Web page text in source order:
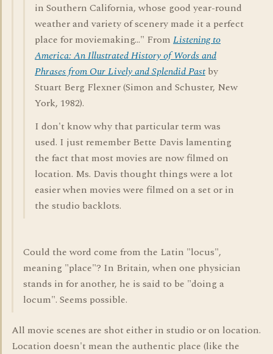
in Southern California, whose good year-round
weather and variety of scenery made it a perfect
place for moviemaking..." From Listening to
America: An Illustrated History of Words and
Phrases from Our Lively and Splendid Pastby
Stuart Berg Flexner (Simon and Schuster, New
York, 1982).
I don't know why that particular term was
used. I just remember Bette Davis lamenting
the fact that most movies are now filmed on
location. Ms. Davis thought things were a lot
easier when movies were filmed on a set or in
the studio backlots.
Could the word come from the Latin "locus",
meaning "place"? In Britain, when one physician
stands in for another, he is said to be "doing a
locum". Seems possible.
All movie scenes are shot either in studio or on location.
Location doesn't mean the authentic place (like the